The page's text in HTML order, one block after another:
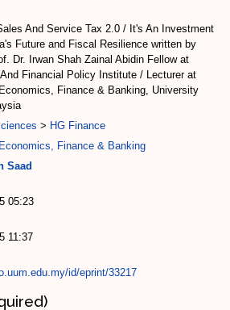
And Service Tax 2.0 / It's An Investment
Future and Fiscal Resilience written by
Dr. Irwan Shah Zainal Abidin Fellow at
Financial Policy Institute / Lecturer at
Finance & Banking, University
> HG Finance
Finance & Banking
Saad
05:23
11:37
id/eprint/33217